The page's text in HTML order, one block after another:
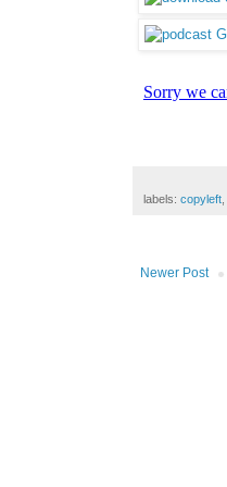
labels: copyleft
Newer Post